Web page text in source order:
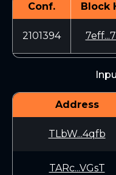
Conf. Block
2101394
Address
TLbW...4qfb
TARc...VGsT